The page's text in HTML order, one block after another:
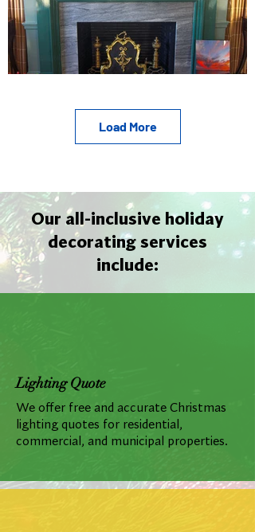
Load More
Our all-inclusive holiday
decorating services
include:
Lighting Quote
We offer free and accurate Christmas
lighting quotes for residential,
commercial, and municipal properties.